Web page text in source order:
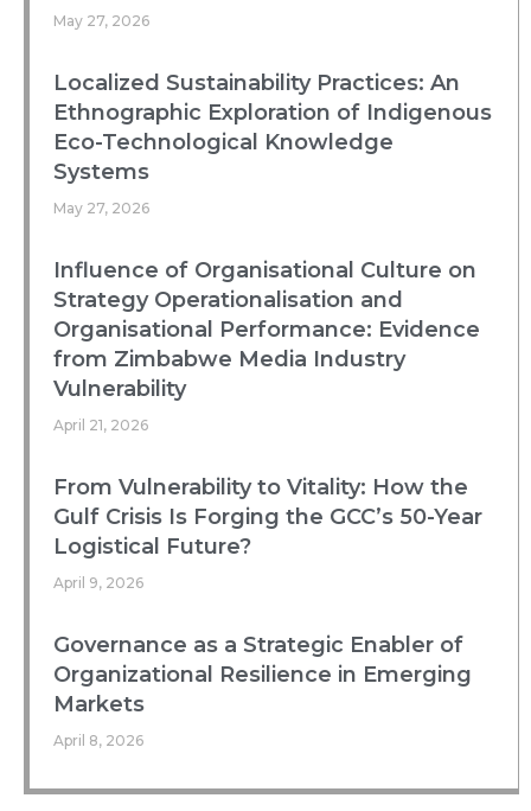
May 27, 2026
Localized Sustainability Practices: An
Ethnographic Exploration of Indigenous
Eco-Technological Knowledge
Systems
May 27, 2026
Influence of Organisational Culture on
Strategy Operationalisation and
Organisational Performance: Evidence
from Zimbabwe Media Industry
Vulnerability
April 21, 2026
From Vulnerability to Vitality: How the
Gulf Crisis Is Forging the GCC’s 50-Year
Logistical Future?
April 9, 2026
Governance as a Strategic Enabler of
Organizational Resilience in Emerging
Markets
April 8, 2026